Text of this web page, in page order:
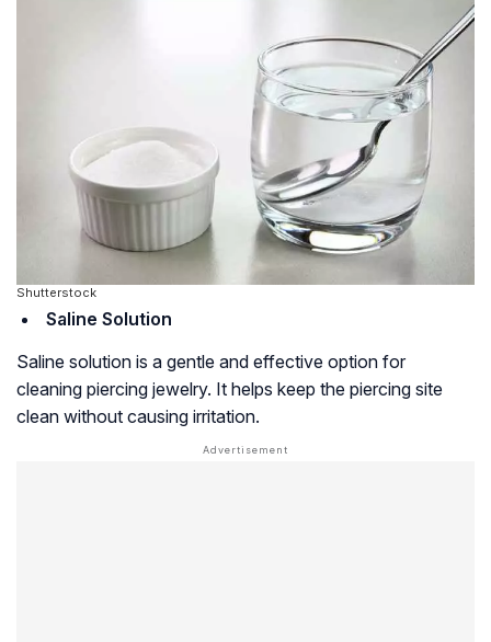
Shutterstock
Saline Solution
Saline solution is a gentle and effective option for
cleaning piercing jewelry. It helps keep the piercing site
clean without causing irritation.